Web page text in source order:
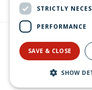
STRICTLY
PERFORMANCE
SAVE & CLOSE
SHOW